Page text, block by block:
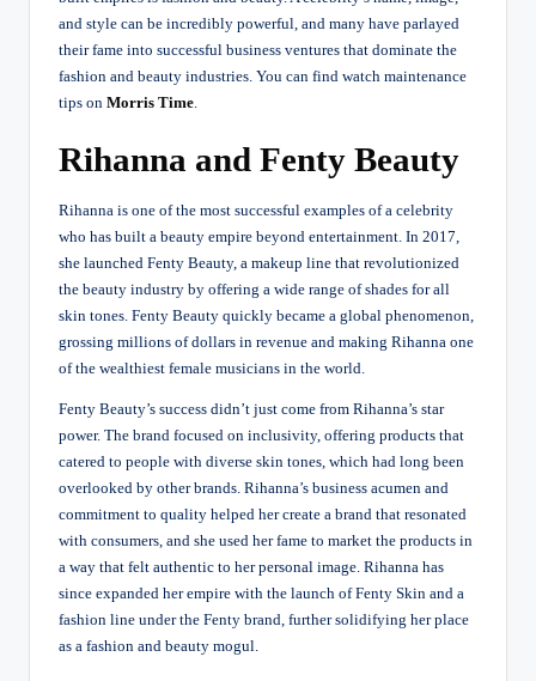
and style can be incredibly powerful, and many have parlayed
their fame into successful business ventures that dominate the
fashion and beauty industries. You can find watch maintenance
tips on Morris Time
Rihanna and Fenty Beauty
Rihanna is one of the most successful examples of a celebrity
who has built a beauty empire beyond entertainment. In 2017,
she launched Fenty Beauty, a makeup line that revolutionized
the beauty industry by offering a wide range of shades for all
skin tones. Fenty Beauty quickly became a global phenomenon,
grossing millions of dollars in revenue and making Rihanna one
of the wealthiest female musicians in the world.
Fenty Beauty’s success didn’t just come from Rihanna’s star
power. The brand focused on inclusivity, offering products that
catered to people with diverse skin tones, which had long been
overlooked by other brands. Rihanna’s business acumen and
commitment to quality helped her create a brand that resonated
with consumers, and she used her fame to market the products in
a way that felt authentic to her personal image. Rihanna has
since expanded her empire with the launch of Fenty Skin and a
fashion line under the Fenty brand, further solidifying her place
as a fashion and beauty mogul.